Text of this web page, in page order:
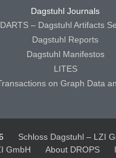
Dagstuhl Journals
DARTS – Dagstuhl Artifacts
Dagstuhl Reports
Dagstuhl Manifestos
LITES
on Graph Data
Schloss Dagstuhl – LZI
GmbH
About DROPS